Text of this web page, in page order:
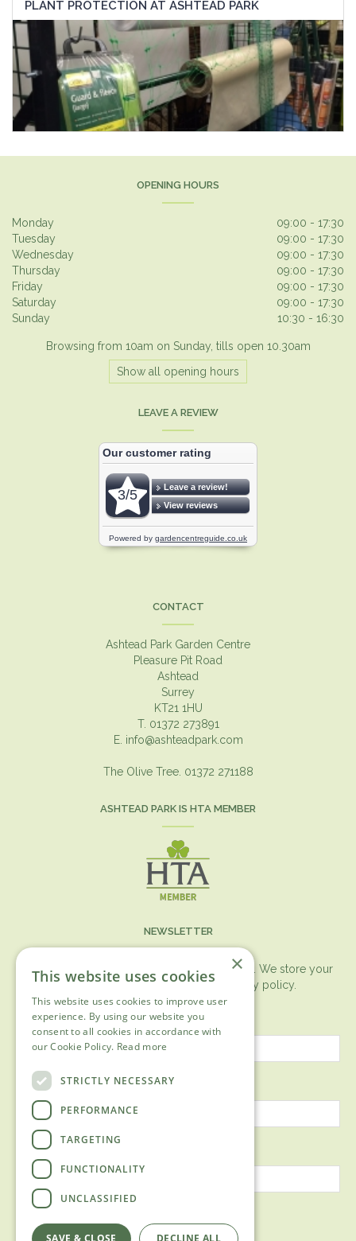
PLANT PROTECTION AT ASHTEAD PARK
OPENING HOURS
Monday
09:00 - 17:30
Tuesday
09:00 - 17:30
Wednesday
09:00 - 17:30
Thursday
09:00 - 17:30
Friday
09:00 - 17:30
Saturday
09:00 - 17:30
Sunday
10:30 - 16:30
Browsing from 10am on Sunday, tills open 10.30am
Show all opening hours
LEAVE A REVIEW
CONTACT
Ashtead Park Garden Centre
Pleasure Pit Road
Ashtead
Surrey
KT21 1HU
T. 01372 273891
E. info@ashteadpark.com
The Olive Tree. 01372 271188
ASHTEAD PARK IS HTA MEMBER
NEWSLETTER
You can expect the newsletter once a month. We store your
data securely according to our
privacy policy.
First name
Last name
×
This website uses cookies
This website uses cookies to improve user
experience. By using our website you
consent to all cookies in accordance with
our Cookie Policy. Read more
STRICTLY NECESSARY
PERFORMANCE
TARGETING
FUNCTIONALITY
UNCLASSIFIED
SAVE & CLOSE DECLINE ALL